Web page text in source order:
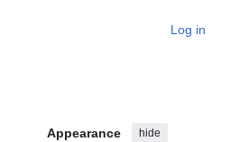
Log in
Appearance hide